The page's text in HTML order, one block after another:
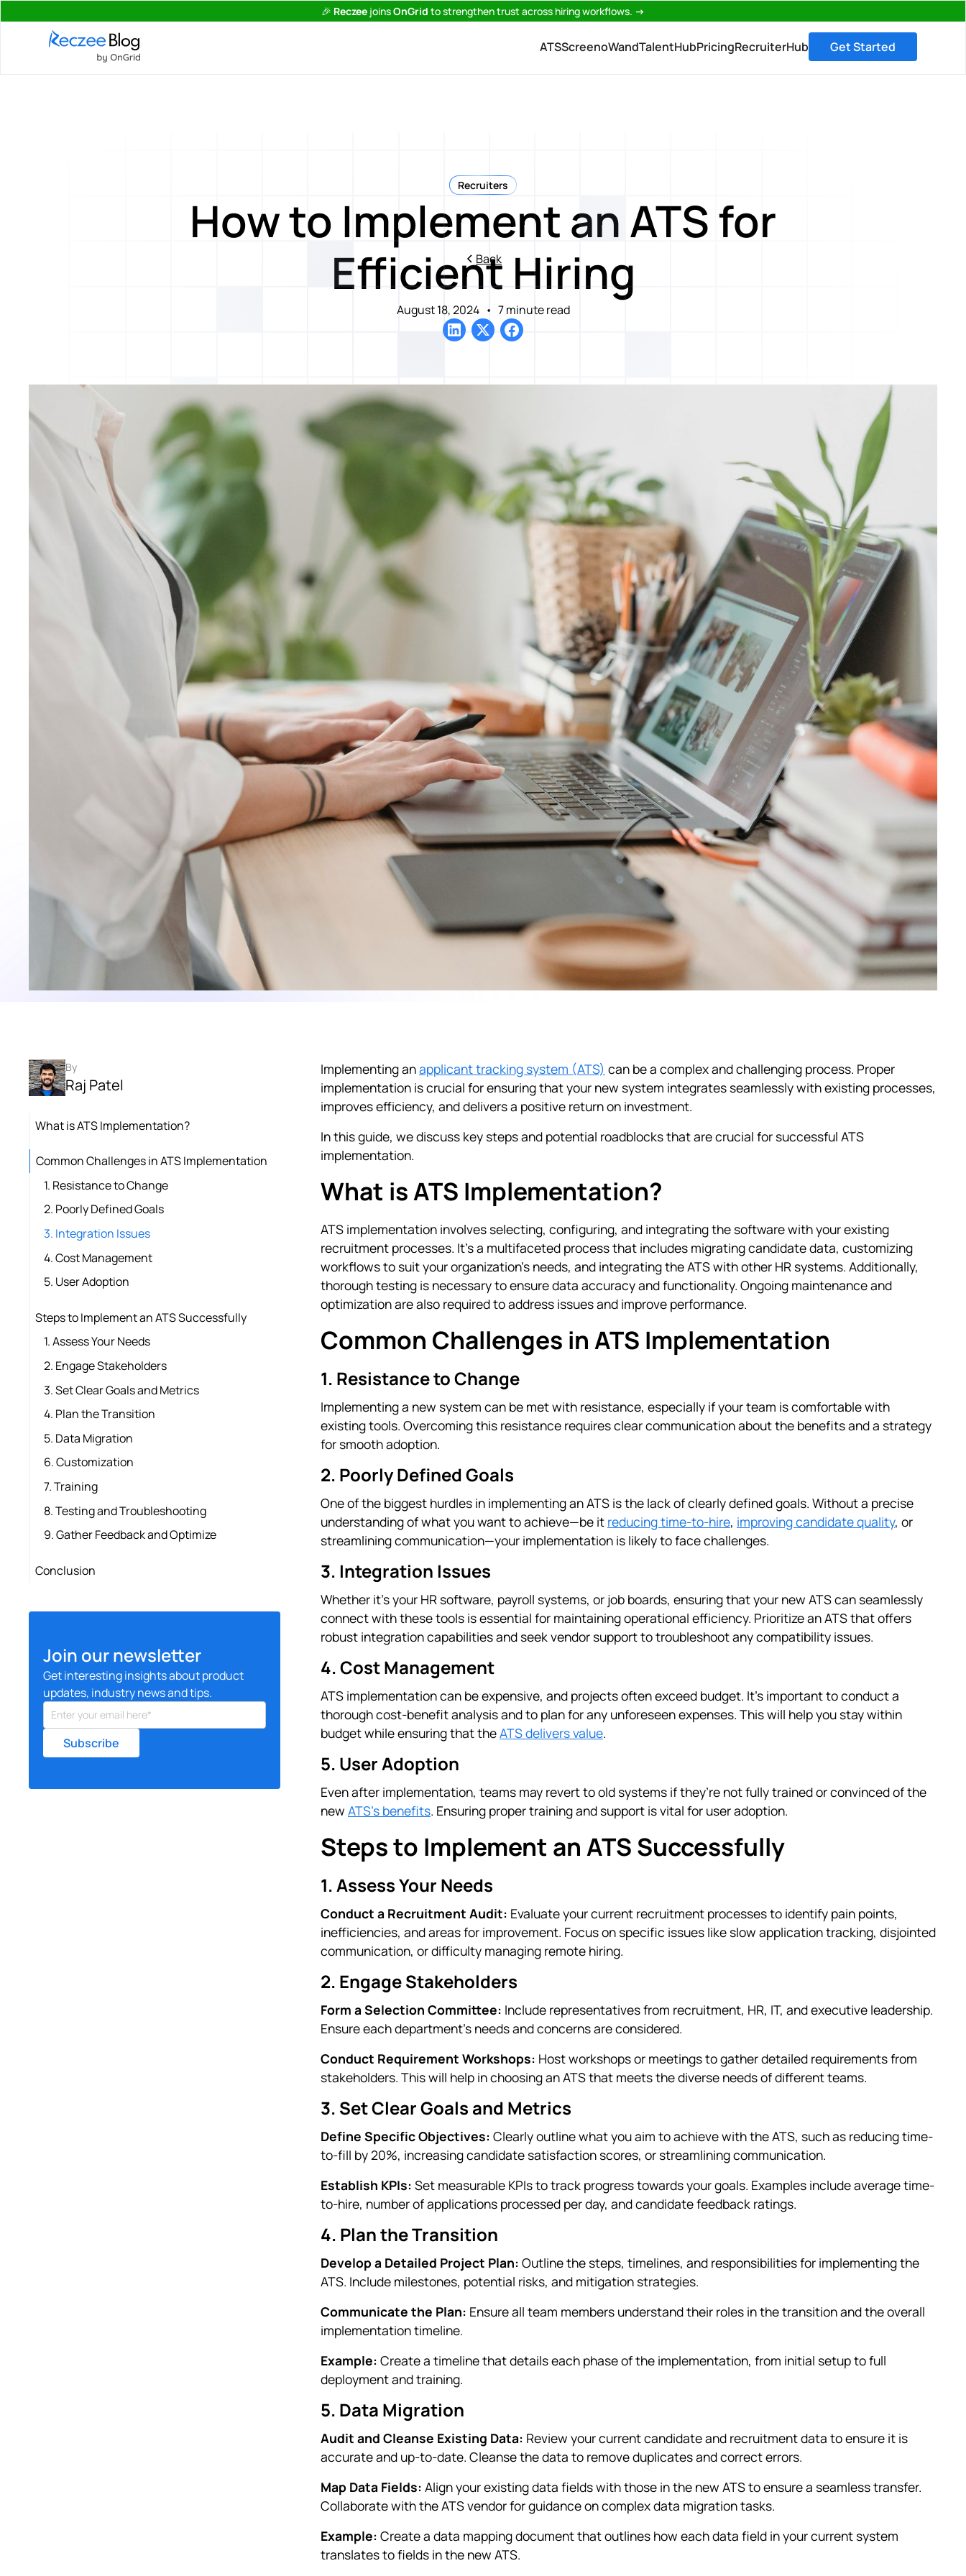
🎉 Reczee joinsOnGrid to strengthen trust across hiring workflows. →
ATSScreenoWandTalentHubPricingRecruiterHub Get Started
Recruiters
How to Implement an ATS for
Efficient Hiring
August 18, 2024 • 7 minute read
Back
By
Raj Patel
What is ATS Implementation?
Common Challenges in ATS Implementation
1. Resistance to Change
2. Poorly Defined Goals
3. Integration Issues
4. Cost Management
5. User Adoption
Steps to Implement an ATS Successfully
1. Assess Your Needs
2. Engage Stakeholders
3. Set Clear Goals and Metrics
4. Plan the Transition
5. Data Migration
6. Customization
7. Training
8. Testing and Troubleshooting
9. Gather Feedback and Optimize
Conclusion
Join our newsletter
Get interesting insights about product
updates, industry news and tips.
Implementing anapplicant tracking system (ATS) can be a complex and challenging process. Proper
implementation is crucial for ensuring that your new system integrates seamlessly with existing processes,
improves efficiency, and delivers a positive return on investment.
In this guide, we discuss key steps and potential roadblocks that are crucial for successful ATS
implementation.
What is ATS Implementation?
ATS implementation involves selecting, configuring, and integrating the software with your existing
recruitment processes. It’s a multifaceted process that includes migrating candidate data, customizing
workflows to suit your organization’s needs, and integrating the ATS with other HR systems. Additionally,
thorough testing is necessary to ensure data accuracy and functionality. Ongoing maintenance and
optimization are also required to address issues and improve performance.
Common Challenges in ATS Implementation
1. Resistance to Change
Implementing a new system can be met with resistance, especially if your team is comfortable with
existing tools. Overcoming this resistance requires clear communication about the benefits and a strategy
for smooth adoption.
2. Poorly Defined Goals
One of the biggest hurdles in implementing an ATS is the lack of clearly defined goals. Without a precise
understanding of what you want to achieve—be it reducing time-to-hire, improving candidate quality, or
streamlining communication—your implementation is likely to face challenges.
3. Integration Issues
Whether it's your HR software, payroll systems, or job boards, ensuring that your new ATS can seamlessly
connect with these tools is essential for maintaining operational efficiency. Prioritize an ATS that offers
robust integration capabilities and seek vendor support to troubleshoot any compatibility issues.
4. Cost Management
ATS implementation can be expensive, and projects often exceed budget. It’s important to conduct a
thorough cost-benefit analysis and to plan for any unforeseen expenses. This will help you stay within
budget while ensuring that theATS delivers value.
5. User Adoption
Even after implementation, teams may revert to old systems if they’re not fully trained or convinced of the
new ATS’s benefits. Ensuring proper training and support is vital for user adoption.
Steps to Implement an ATS Successfully
1. Assess Your Needs
Conduct a Recruitment Audit: Evaluate your current recruitment processes to identify pain points,
inefficiencies, and areas for improvement. Focus on specific issues like slow application tracking, disjointed
communication, or difficulty managing remote hiring.
2. Engage Stakeholders
Form a Selection Committee: Include representatives from recruitment, HR, IT, and executive leadership.
Ensure each department's needs and concerns are considered.
Conduct Requirement Workshops: Host workshops or meetings to gather detailed requirements from
stakeholders. This will help in choosing an ATS that meets the diverse needs of different teams.
3. Set Clear Goals and Metrics
Define Specific Objectives: Clearly outline what you aim to achieve with the ATS, such as reducing time-
to-fill by 20%, increasing candidate satisfaction scores, or streamlining communication.
Establish KPIs: Set measurable KPIs to track progress towards your goals. Examples include average time-
to-hire, number of applications processed per day, and candidate feedback ratings.
4. Plan the Transition
Develop a Detailed Project Plan: Outline the steps, timelines, and responsibilities for implementing the
ATS. Include milestones, potential risks, and mitigation strategies.
Communicate the Plan: Ensure all team members understand their roles in the transition and the overall
implementation timeline.
Example: Create a timeline that details each phase of the implementation, from initial setup to full
deployment and training.
5. Data Migration
Audit and Cleanse Existing Data: Review your current candidate and recruitment data to ensure it is
accurate and up-to-date. Cleanse the data to remove duplicates and correct errors.
Map Data Fields: Align your existing data fields with those in the new ATS to ensure a seamless transfer.
Collaborate with the ATS vendor for guidance on complex data migration tasks.
Example: Create a data mapping document that outlines how each data field in your current system
translates to fields in the new ATS.